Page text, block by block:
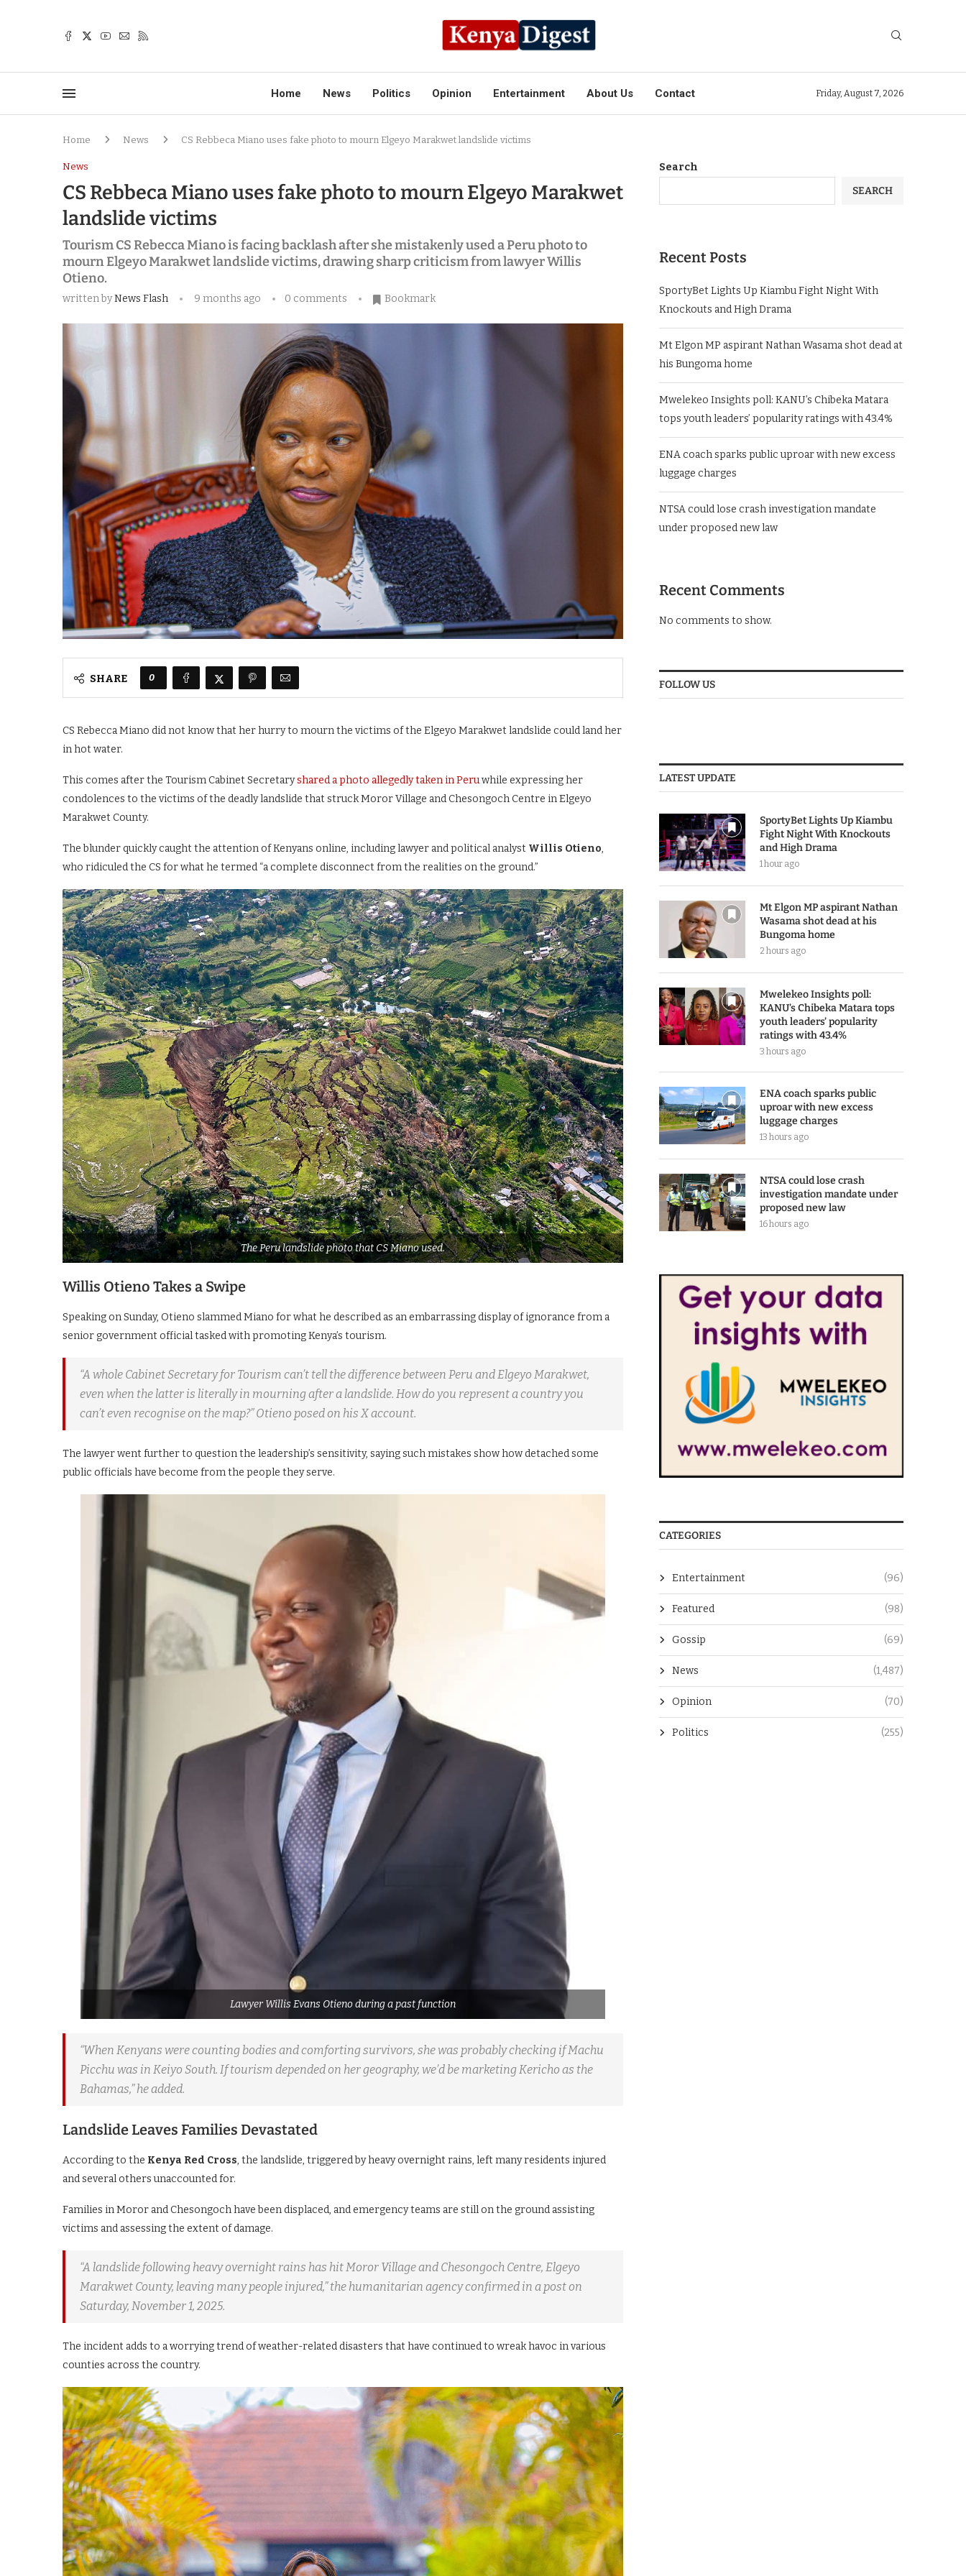
Home News Politics Opinion Entertainment About Us Contact Friday, August 7, 2026
Home News CS Rebbeca Miano uses fake photo to mourn Elgeyo Marakwet landslide victims
News
CS Rebbeca Miano uses fake photo to mourn Elgeyo Marakwet
landslide victims
Tourism CS Rebecca Miano is facing backlash after she mistakenly used a Peru photo to
mourn Elgeyo Marakwet landslide victims, drawing sharp criticism from lawyer Willis
Otieno.
written byNews Flash 9 months ago 0 comments Bookmark
SHARE 0
CS Rebecca Miano did not know that her hurry to mourn the victims of the Elgeyo Marakwet landslide could land her
in hot water.
This comes after the Tourism Cabinet Secretaryshared a photo allegedly taken in Peruwhile expressing her
condolences to the victims of the deadly landslide that struck Moror Village and Chesongoch Centre in Elgeyo
Marakwet County.
The blunder quickly caught the attention of Kenyans online, including lawyer and political analyst Willis Otieno,
who ridiculed the CS for what he termed “a complete disconnect from the realities on the ground.”
The Peru landslide photo that CS Miano used.
Willis Otieno Takes a Swipe
Speaking on Sunday, Otieno slammed Miano for what he described as an embarrassing display of ignorance from a
senior government official tasked with promoting Kenya’s tourism.
“A whole Cabinet Secretary for Tourism can’t tell the difference between Peru and Elgeyo Marakwet,
even when the latter is literally in mourning after a landslide. How do you represent a country you
can’t even recognise on the map?” Otieno posed on his X account.
The lawyer went further to question the leadership’s sensitivity, saying such mistakes show how detached some
public officials have become from the people they serve.
Lawyer Willis Evans Otieno during a past function
“When Kenyans were counting bodies and comforting survivors, she was probably checking if Machu
Picchu was in Keiyo South. If tourism depended on her geography, we’d be marketing Kericho as the
Bahamas,” he added.
Landslide Leaves Families Devastated
According to the Kenya Red Cross, the landslide, triggered by heavy overnight rains, left many residents injured
and several others unaccounted for.
Families in Moror and Chesongoch have been displaced, and emergency teams are still on the ground assisting
victims and assessing the extent of damage.
“A landslide following heavy overnight rains has hit Moror Village and Chesongoch Centre, Elgeyo
Marakwet County, leaving many people injured,” the humanitarian agency confirmed in a post on
Saturday, November 1, 2025.
The incident adds to a worrying trend of weather-related disasters that have continued to wreak havoc in various
counties across the country.
Search
SEARCH
Recent Posts
SportyBet Lights Up Kiambu Fight Night With
Knockouts and High Drama
Mt Elgon MP aspirant Nathan Wasama shot dead at
his Bungoma home
Mwelekeo Insights poll: KANU’s Chibeka Matara
tops youth leaders’ popularity ratings with 43.4%
ENA coach sparks public uproar with new excess
luggage charges
NTSA could lose crash investigation mandate
under proposed new law
Recent Comments
No comments to show.
FOLLOW US
LATEST UPDATE
SportyBet Lights Up Kiambu
Fight Night With Knockouts
and High Drama
1 hour ago
Mt Elgon MP aspirant Nathan
Wasama shot dead at his
Bungoma home
2 hours ago
Mwelekeo Insights poll:
KANU’s Chibeka Matara tops
youth leaders’ popularity
ratings with 43.4%
3 hours ago
ENA coach sparks public
uproar with new excess
luggage charges
13 hours ago
NTSA could lose crash
investigation mandate under
proposed new law
16 hours ago
CATEGORIES
Entertainment (96)
Featured (98)
Gossip (69)
News (1,487)
Opinion (70)
Politics (255)